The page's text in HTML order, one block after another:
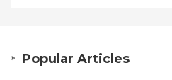
Popular Articles